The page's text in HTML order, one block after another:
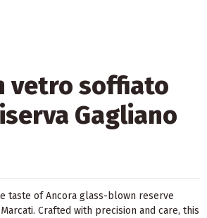
vetro soffiato
Gagliano
taste of Ancora glass-blown reserve
Crafted with precision and care, this